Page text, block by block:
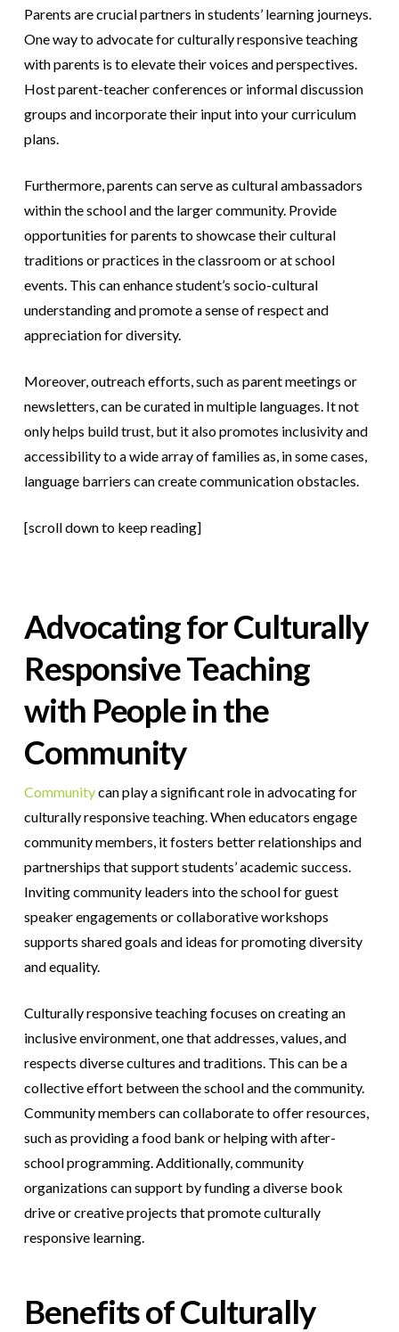
Parents are crucial partners in students’ learning journeys.
One way to advocate for culturally responsive teaching
with parents is to elevate their voices and perspectives.
Host parent-teacher conferences or informal discussion
groups and incorporate their input into your curriculum
plans.
Furthermore, parents can serve as cultural ambassadors
within the school and the larger community. Provide
opportunities for parents to showcase their cultural
traditions or practices in the classroom or at school
events. This can enhance student’s socio-cultural
understanding and promote a sense of respect and
appreciation for diversity.
Moreover, outreach efforts, such as parent meetings or
newsletters, can be curated in multiple languages. It not
only helps build trust, but it also promotes inclusivity and
accessibility to a wide array of families as, in some cases,
language barriers can create communication obstacles.
[scroll down to keep reading]
Advocating for Culturally
Responsive Teaching
with People in the
Community
Communitycan play a significant role in advocating for
culturally responsive teaching. When educators engage
community members, it fosters better relationships and
partnerships that support students’ academic success.
Inviting community leaders into the school for guest
speaker engagements or collaborative workshops
supports shared goals and ideas for promoting diversity
and equality.
Culturally responsive teaching focuses on creating an
inclusive environment, one that addresses, values, and
respects diverse cultures and traditions. This can be a
collective effort between the school and the community.
Community members can collaborate to offer resources,
such as providing a food bank or helping with after-
school programming. Additionally, community
organizations can support by funding a diverse book
drive or creative projects that promote culturally
responsive learning.
Benefits of Culturally